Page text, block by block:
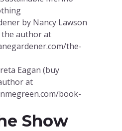
by Nancy Lawson
author at
the-
Eagan (buy
at
book-
Show